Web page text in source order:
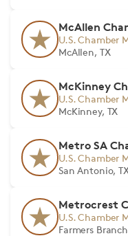
McAllen
U.S. Chamber
McAllen, TX
McKinney
U.S. Chamber
McKinney, TX
Metro SA
U.S. Chamber
San Antonio,
Metrocrest
U.S. Chamber
Farmers